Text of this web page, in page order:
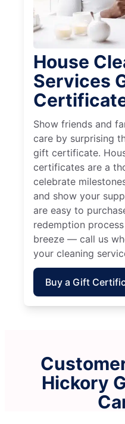
House
Services
Show friends and
care by surprising
gift certificate.
certificates are a
celebrate
and show your
are easy to
redemption
breeze — call us
your cleaning
Buy a Gift
Hickory